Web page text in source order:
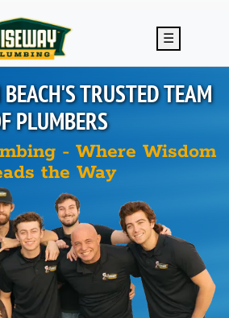
☰
TRUSTED TEAM
PLUMBERS
- Where Wisdom
the Way